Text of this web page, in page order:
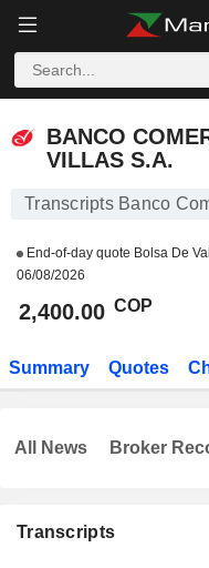
BANCO
VILLAS S.A.
Transcripts Banco
End-of-day quote Bolsa De
06/08/2026
2,400.00 COP
Summary Quotes
Transcripts
All News Broker